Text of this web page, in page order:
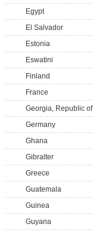
Egypt
El Salvador
Estonia
Eswatini
Finland
France
Georgia, Republic of
Germany
Ghana
Gibralter
Greece
Guatemala
Guinea
Guyana